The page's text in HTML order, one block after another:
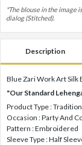
*The blouse in the image
dialog (Stitched).
Description
Blue Zari Work Art Silk
"Our Standard
Product Type :
Occasion : Party And
Pattern : Embroidered
Sleeve Type : Half